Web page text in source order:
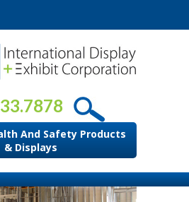
And Safety Products
& Displays